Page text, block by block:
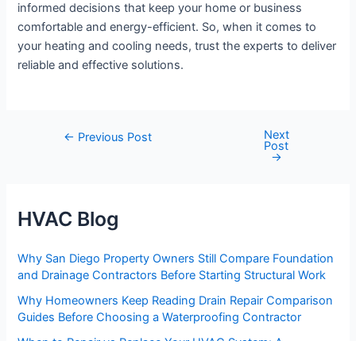
informed decisions that keep your home or business
comfortable and energy-efficient. So, when it comes to
your heating and cooling needs, trust the experts to deliver
reliable and effective solutions.
Post← Previous Post Next
Post
→
HVAC Blog
Why San Diego Property Owners Still Compare Foundation
and Drainage Contractors Before Starting Structural Work
Why Homeowners Keep Reading Drain Repair Comparison
Guides Before Choosing a Waterproofing Contractor